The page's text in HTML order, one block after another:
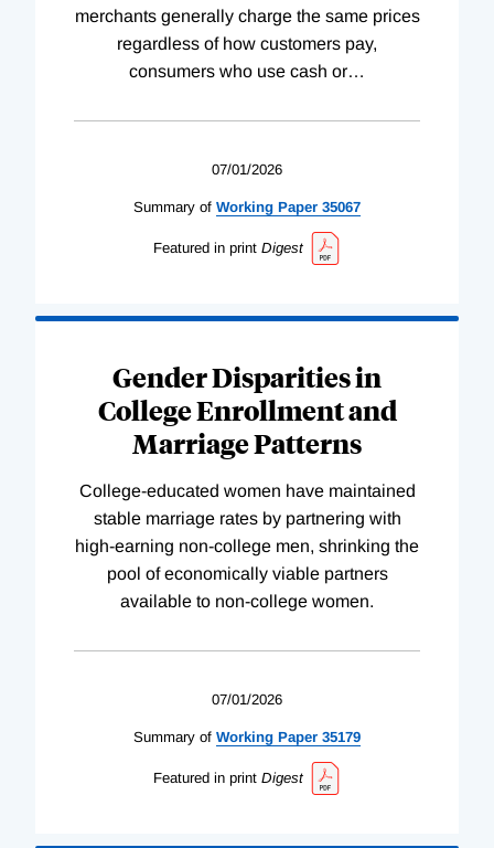
merchants generally charge the same prices
regardless of how customers pay,
consumers who use cash or…
07/01/2026
Summary of Working Paper 35067
Featured in print Digest
Gender Disparities in
College Enrollment and
Marriage Patterns
College-educated women have maintained
stable marriage rates by partnering with
high-earning non-college men, shrinking the
pool of economically viable partners
available to non-college women.
07/01/2026
Summary of Working Paper 35179
Featured in print Digest